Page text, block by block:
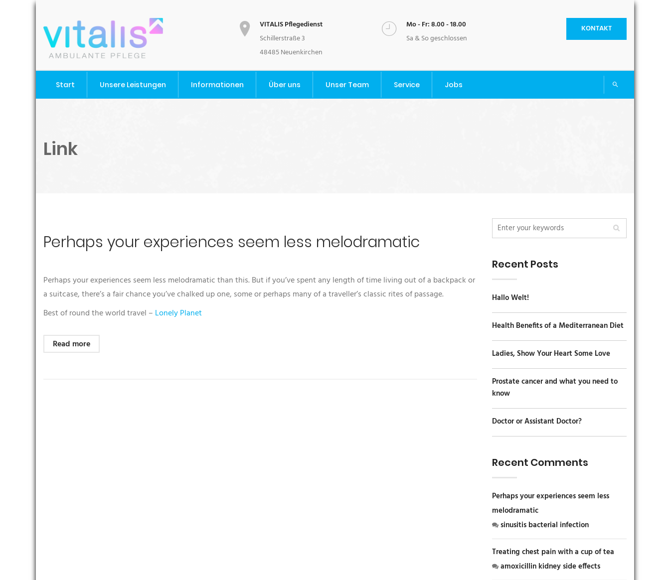
VITALIS Pflegedienst
Schillerstraße 3
48485 Neuenkirchen
Mo - Fr: 8.00 - 18.00
Sa & So geschlossen
KONTAKT
Start Unsere Leistungen Informationen Über uns Unser Team Service Jobs
Link
Perhaps your experiences seem less melodramatic
Perhaps your experiences seem less melodramatic than this. But if you’ve spent any length of time living out of a backpack or
a suitcase, there’s a fair chance you’ve chalked up one, some or perhaps many of a traveller’s classic rites of passage.
Best of round the world travel – Lonely Planet
Read more
Recent Posts
Hallo Welt!
Health Benefits of a Mediterranean Diet
Ladies, Show Your Heart Some Love
Prostate cancer and what you need to
know
Doctor or Assistant Doctor?
Recent Comments
Perhaps your experiences seem less
melodramatic
sinusitis bacterial infection
Treating chest pain with a cup of tea
amoxicillin kidney side effects